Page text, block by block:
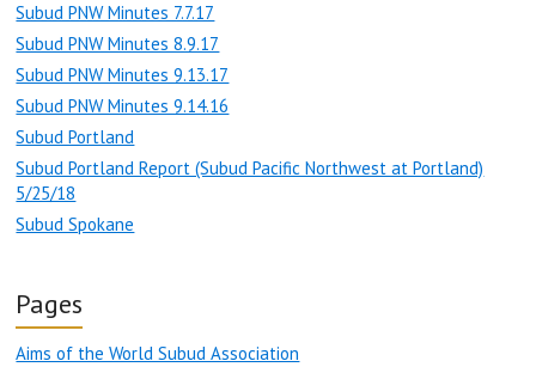
Subud PNW Minutes 7.7.17
Subud PNW Minutes 8.9.17
Subud PNW Minutes 9.13.17
Subud PNW Minutes 9.14.16
Subud Portland
Subud Portland Report (Subud Pacific Northwest at Portland)
5/25/18
Subud Spokane
Pages
Aims of the World Subud Association